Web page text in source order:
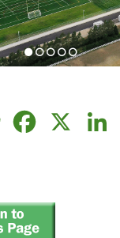
MessageFacebook